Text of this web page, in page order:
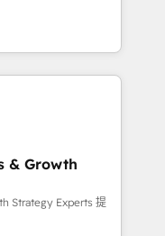
structuration de
clients,
des revenus
à
des ETI
et des
RevOps
commerciales et
API,
& Growth
Strategy Experts 提